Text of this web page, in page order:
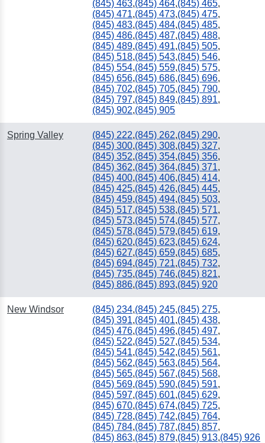
(845) 463,(845) 464,(845) 465,
(845) 471,(845) 473,(845) 475,
(845) 483,(845) 484,(845) 485,
(845) 486,(845) 487,(845) 488,
(845) 489,(845) 491,(845) 505,
(845) 518,(845) 543,(845) 546,
(845) 554,(845) 559,(845) 575,
(845) 656,(845) 686,(845) 696,
(845) 702,(845) 705,(845) 790,
(845) 797,(845) 849,(845) 891,
(845) 902,(845) 905
Spring Valley (845) 222,(845) 262,(845) 290,
(845) 300,(845) 308,(845) 327,
(845) 352,(845) 354,(845) 356,
(845) 362,(845) 364,(845) 371,
(845) 400,(845) 406,(845) 414,
(845) 425,(845) 426,(845) 445,
(845) 459,(845) 494,(845) 503,
(845) 517,(845) 538,(845) 571,
(845) 573,(845) 574,(845) 577,
(845) 578,(845) 579,(845) 619,
(845) 620,(845) 623,(845) 624,
(845) 627,(845) 659,(845) 685,
(845) 694,(845) 721,(845) 732,
(845) 735,(845) 746,(845) 821,
(845) 886,(845) 893,(845) 920
New Windsor (845) 234,(845) 245,(845) 275,
(845) 391,(845) 401,(845) 438,
(845) 476,(845) 496,(845) 497,
(845) 522,(845) 527,(845) 534,
(845) 541,(845) 542,(845) 561,
(845) 562,(845) 563,(845) 564,
(845) 565,(845) 567,(845) 568,
(845) 569,(845) 590,(845) 591,
(845) 597,(845) 601,(845) 629,
(845) 670,(845) 674,(845) 725,
(845) 728,(845) 742,(845) 764,
(845) 784,(845) 787,(845) 857,
(845) 863,(845) 879,(845) 913,(845) 926